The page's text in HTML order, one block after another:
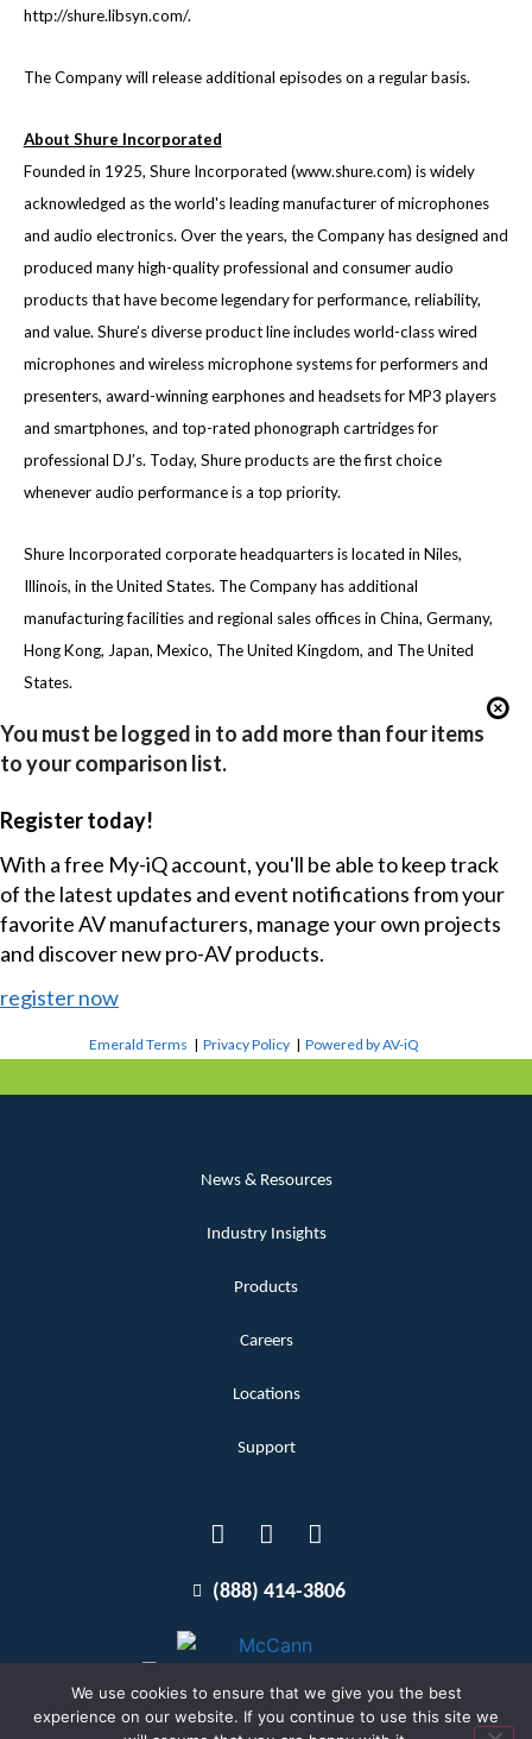
http://shure.libsyn.com/.
The Company will release additional episodes on a regular basis.
About Shure Incorporated
Founded in 1925, Shure Incorporated (www.shure.com) is widely
acknowledged as the world's leading manufacturer of microphones
and audio electronics. Over the years, the Company has designed and
produced many high-quality professional and consumer audio
products that have become legendary for performance, reliability,
and value. Shure’s diverse product line includes world-class wired
microphones and wireless microphone systems for performers and
presenters, award-winning earphones and headsets for MP3 players
and smartphones, and top-rated phonograph cartridges for
professional DJ’s. Today, Shure products are the first choice
whenever audio performance is a top priority.
Shure Incorporated corporate headquarters is located in Niles,
Illinois, in the United States. The Company has additional
manufacturing facilities and regional sales offices in China, Germany,
Hong Kong, Japan, Mexico, The United Kingdom, and The United
States.
You must be logged in to add more than four items
to your comparison list.
Register today!
With a free My-iQ account, you'll be able to keep track
of the latest updates and event notifications from your
favorite AV manufacturers, manage your own projects
and discover new pro-AV products.
register now
Emerald Terms |Privacy Policy |Powered by AV-iQ
News & Resources
Industry Insights
Products
Careers
Locations
Support
(888) 414-3806
We use cookies to ensure that we give you the best
experience on our website. If you continue to use this site we